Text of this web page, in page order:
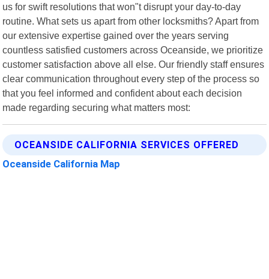
us for swift resolutions that won"t disrupt your day-to-day
routine. What sets us apart from other locksmiths? Apart from
our extensive expertise gained over the years serving
countless satisfied customers across Oceanside, we prioritize
customer satisfaction above all else. Our friendly staff ensures
clear communication throughout every step of the process so
that you feel informed and confident about each decision
made regarding securing what matters most:
OCEANSIDE CALIFORNIA SERVICES OFFERED
Oceanside California Map